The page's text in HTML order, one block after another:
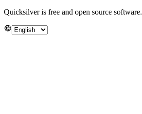
Quicksilver is free and open source software.